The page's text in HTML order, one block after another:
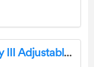
rize home MA004RE03 Remedy III Adjustable Bed Owner’s Manual